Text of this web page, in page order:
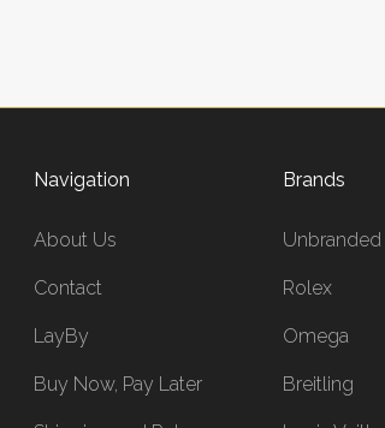
Navigation
About Us
Contact
LayBy
Buy Now, Pay Later
Brands
Unbranded
Rolex
Omega
Breitling